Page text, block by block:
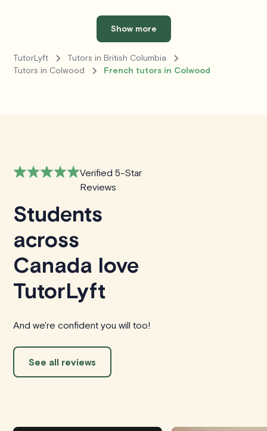
Show more
TutorLyft
Tutors in British Columbia
Tutors in Colwood
French tutors in Colwood
Verified 5-Star
Reviews
Students
across
Canada love
TutorLyft
And we're confident you will too!
See all reviews